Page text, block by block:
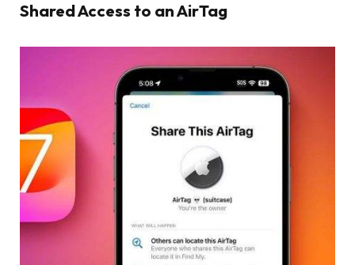
Shared Access to an AirTag